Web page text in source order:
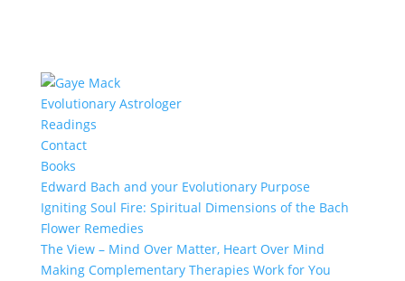
Evolutionary Astrologer
Readings
Contact
Books
Edward Bach and your Evolutionary Purpose
Igniting Soul Fire: Spiritual Dimensions of the Bach
Flower Remedies
The View – Mind Over Matter, Heart Over Mind
Making Complementary Therapies Work for You